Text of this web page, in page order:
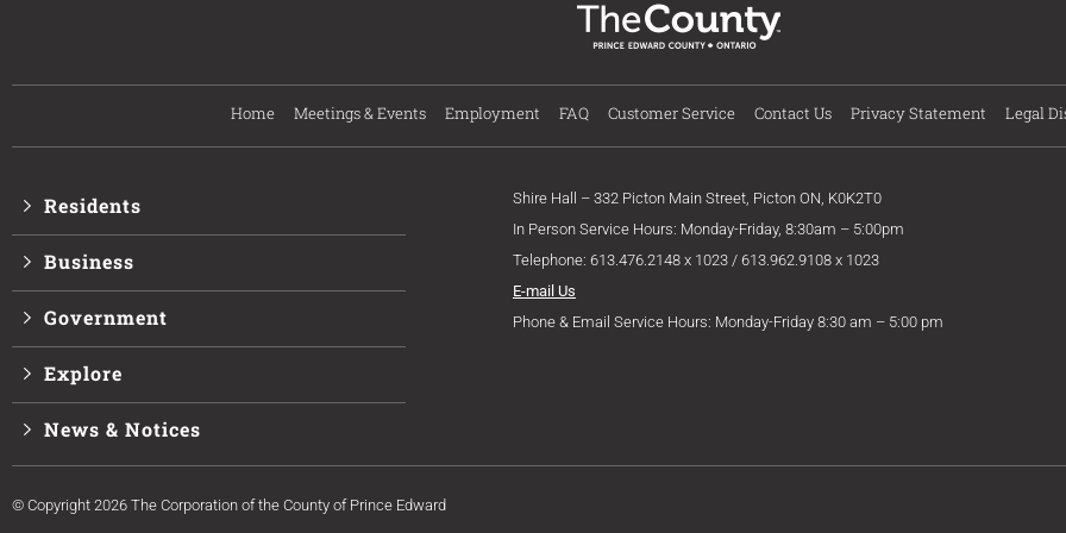
Home Meetings & Events Employment FAQ Customer Service Contact Us Privacy Statement Legal
Residents
Business
Government
Explore
News & Notices
Shire Hall – 332 Picton Main Street, Picton ON, K0K2T0
In Person Service Hours: Monday-Friday, 8:30am – 5:00pm
Telephone: 613.476.2148 x 1023 / 613.962.9108 x 1023
E-mail Us
Phone & Email Service Hours: Monday-Friday 8:30 am – 5:00 pm
© Copyright 2026 The Corporation of the County of Prince Edward